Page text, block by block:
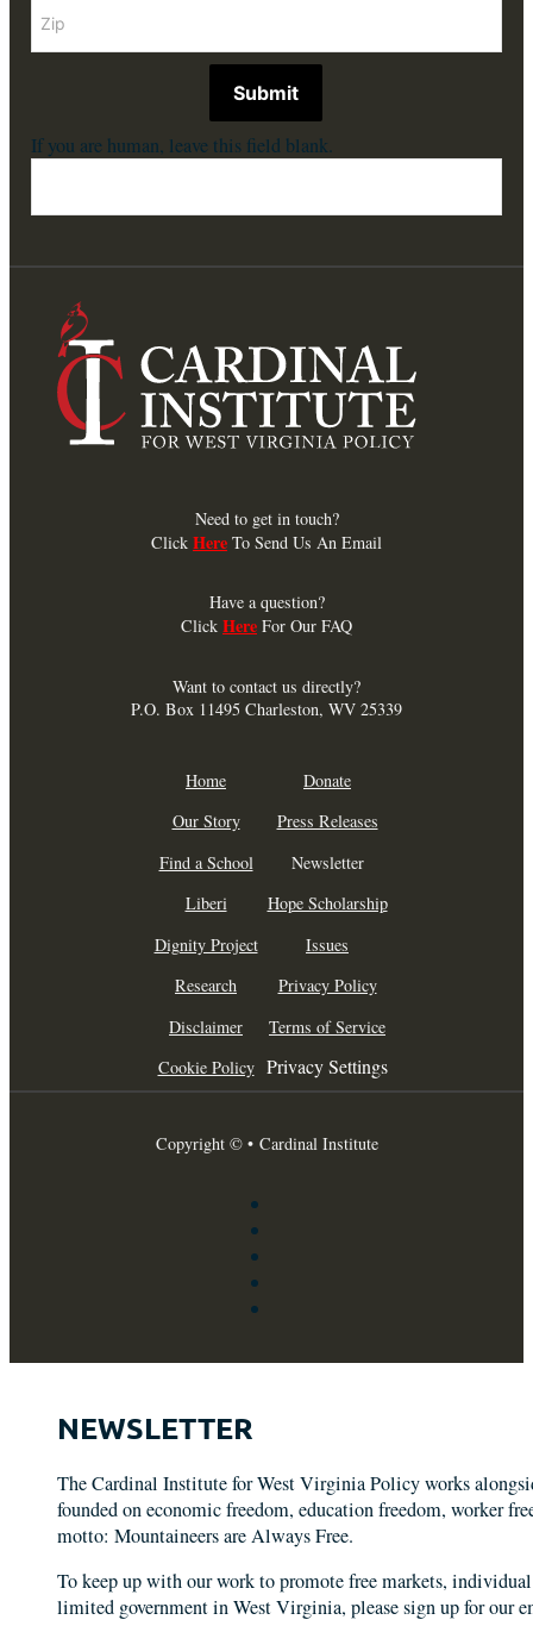
Submit
If you are human, leave this field blank.
Need to get in touch?
Click Here To Send Us An Email
Have a question?
Click Here For Our FAQ
Want to contact us directly?
P.O. Box 11495 Charleston, WV 25339
Home
Donate
Our Story
Press Releases
Find a School
Newsletter
Liberi
Hope Scholarship
Dignity Project
Issues
Research
Privacy Policy
Disclaimer
Terms of Service
Cookie Policy Privacy Settings
Copyright © • Cardinal Institute
NEWSLETTER
The Cardinal Institute for West Virginia Policy works
founded on economic freedom, education freedom, worker
motto: Mountaineers are Always Free.
To keep up with our work to promote free markets,
limited government in West Virginia, please sign up for our